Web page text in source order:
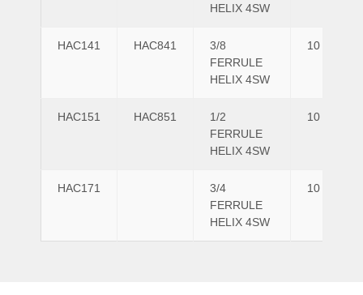
HELIX 4SW
HAC141 HAC841
3/8
FERRULE
HELIX 4SW
10
HAC151 HAC851
1/2
FERRULE
HELIX 4SW
10
HAC171
3/4
FERRULE
HELIX 4SW
10